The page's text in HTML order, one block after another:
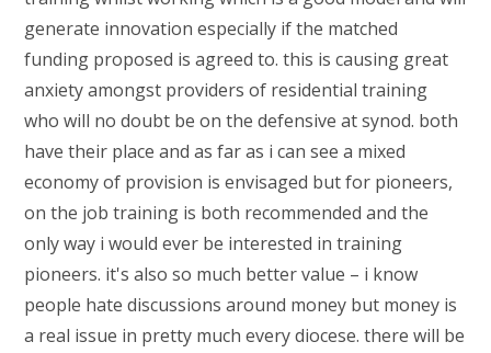
generate innovation especially if the matched
funding proposed is agreed to. this is causing great
anxiety amongst providers of residential training
who will no doubt be on the defensive at synod. both
have their place and as far as i can see a mixed
economy of provision is envisaged but for pioneers,
on the job training is both recommended and the
only way i would ever be interested in training
pioneers. it's also so much better value – i know
people hate discussions around money but money is
a real issue in pretty much every diocese. there will be